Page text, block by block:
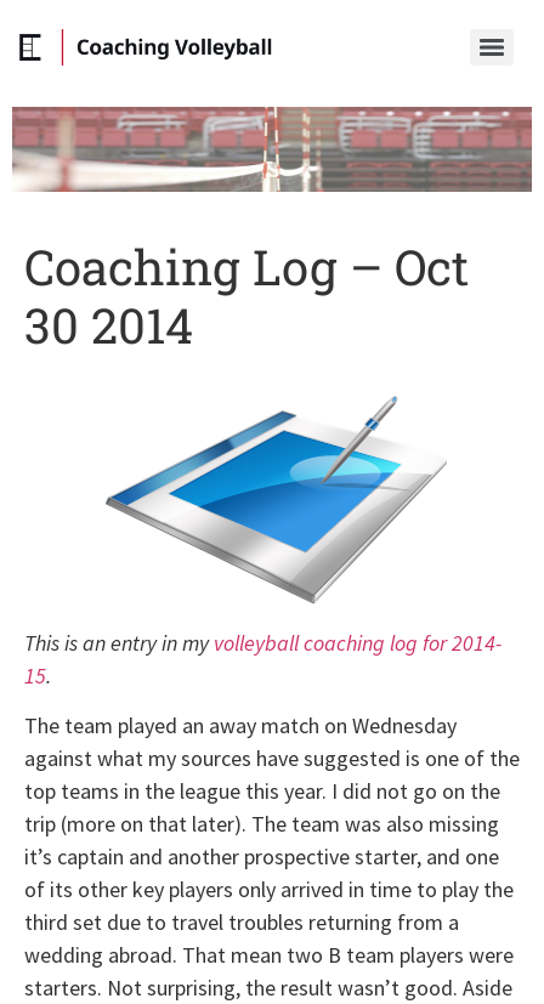
Coaching Log – Oct
30 2014
This is an entry in myvolleyball coaching log for 2014-
15.
The team played an away match on Wednesday
against what my sources have suggested is one of the
top teams in the league this year. I did not go on the
trip (more on that later). The team was also missing
it’s captain and another prospective starter, and one
of its other key players only arrived in time to play the
third set due to travel troubles returning from a
wedding abroad. That mean two B team players were
starters. Not surprising, the result wasn’t good. Aside